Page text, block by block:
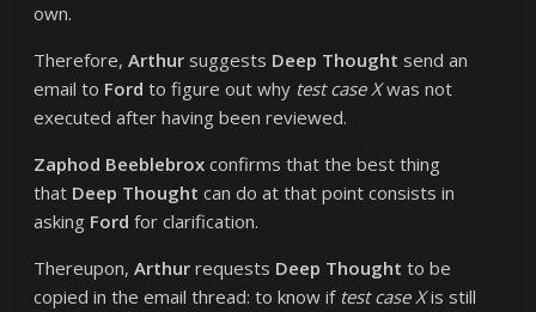
own.
Therefore,Arthur suggests Deep Thought send an
email to Ford to figure out why test case Xwas not
executed after having been reviewed.
Zaphod Beeblebrox confirms that the best thing
that Deep Thought can do at that point consists in
asking Ford for clarification.
Thereupon,Arthur requests Deep Thought to be
copied in the email thread: to know if test case Xis still